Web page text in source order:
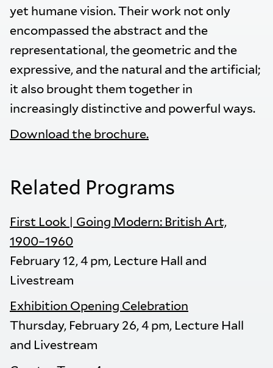
yet humane vision. Their work not only
encompassed the abstract and the
representational, the geometric and the
expressive, and the natural and the artificial;
it also brought them together in
increasingly distinctive and powerful ways.
Download the brochure.
Related Programs
First Look | Going Modern: British Art,
1900–1960
February 12, 4 pm, Lecture Hall and
Livestream
Exhibition Opening Celebration
Thursday, February 26, 4 pm, Lecture Hall
and Livestream